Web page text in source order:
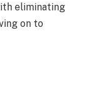
eliminating
on to